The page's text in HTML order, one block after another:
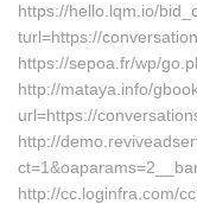
https://hello.lqm.io/
turl=https://
https://sepoa.fr/wp/
http://mataya.info/
url=https://
http://
http://cc.loginfra.com/